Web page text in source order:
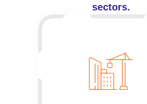
sectors.